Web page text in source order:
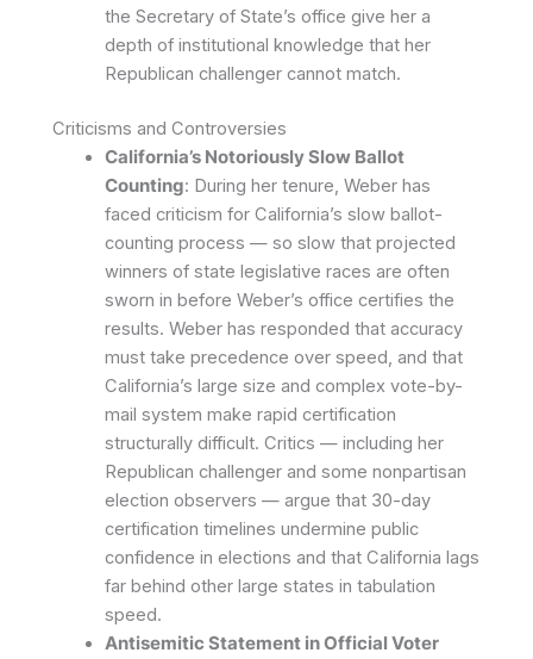
the Secretary of State’s office give her a
depth of institutional knowledge that her
Republican challenger cannot match.
Criticisms and Controversies
California’s Notoriously Slow Ballot
Counting: During her tenure, Weber has
faced criticism for California’s slow ballot-
counting process — so slow that projected
winners of state legislative races are often
sworn in before Weber’s office certifies the
results. Weber has responded that accuracy
must take precedence over speed, and that
California’s large size and complex vote-by-
mail system make rapid certification
structurally difficult. Critics — including her
Republican challenger and some nonpartisan
election observers — argue that 30-day
certification timelines undermine public
confidence in elections and that California lags
far behind other large states in tabulation
speed.
Antisemitic Statement in Official Voter